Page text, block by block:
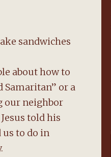
sandwiches
about how to
Samaritan” or a
our neighbor
told his
us to do in